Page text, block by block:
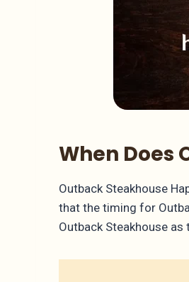
When Does
Outback Steakhouse
that the timing for
Outback Steakhouse